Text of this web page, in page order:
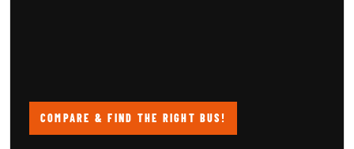
COMPARE & FIND THE RIGHT BUS!